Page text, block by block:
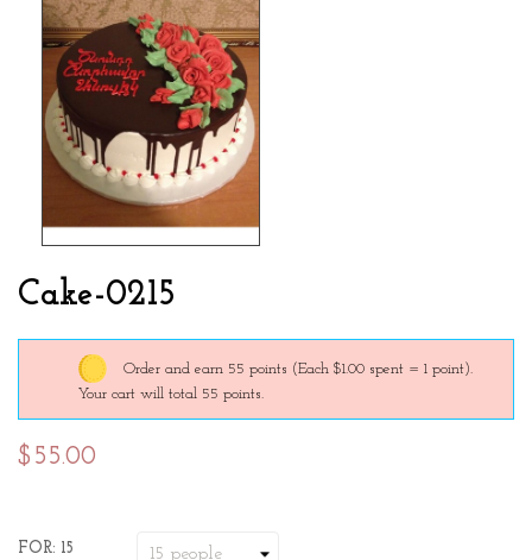
Cake-0215
Order and earn 55 points (Each $1.00 spent = 1 point).
Your cart will total 55 points.
$55.00
FOR: 15